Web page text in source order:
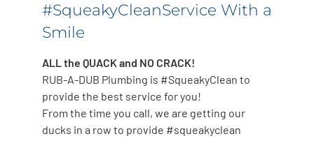
#SqueakyCleanService With a
Smile
ALL the QUACK and NO CRACK!
RUB-A-DUB Plumbing is #SqueakyClean to
provide the best service for you!
From the time you call, we are getting our
ducks in a row to provide #squeakyclean